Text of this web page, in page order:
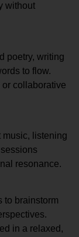
without
poetry, writing
to flow.
collaborative
music, listening
resonance.
to brainstorm
in a relaxed,